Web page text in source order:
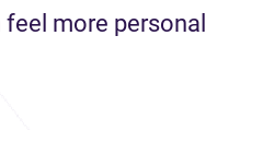
more personal